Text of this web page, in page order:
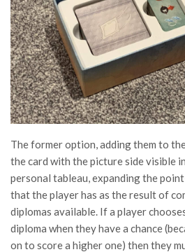
The former option, adding them to
the card with the picture side visible
personal tableau, expanding the
that the player has as the result of
diplomas available. If a player
diploma when they have a chance
on to score a higher one) then they